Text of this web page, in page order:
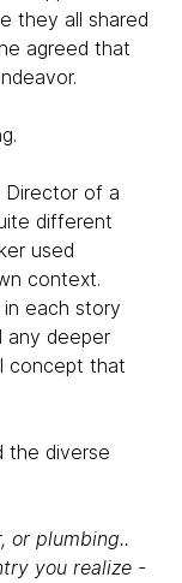
they all shared
agreed that
Director of a
different
used
context.
each story
any deeper
concept that
the diverse
or plumbing..
you realize -